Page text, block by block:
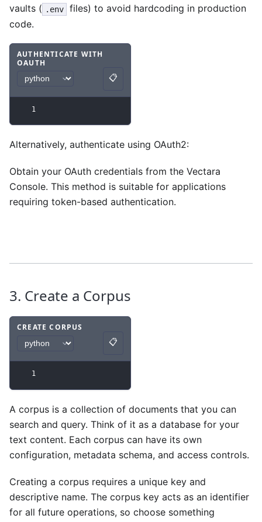
vaults ( .env
files) to avoid hardcoding in production
code.
AUTHENTICATE WITH
OAUTH
Code example python syntax
📋
Copy
1
Alternatively, authenticate using OAuth2:
Obtain your OAuth credentials from the Vectara
Console. This method is suitable for applications
requiring token-based authentication.
3. Create a Corpus
CREATE CORPUS
Code example python syntax
📋
Copy
1
A corpus is a collection of documents that you can
search and query. Think of it as a database for your
text content. Each corpus can have its own
configuration, metadata schema, and access controls.
Creating a corpus requires a unique key and
descriptive name. The corpus key acts as an identifier
for all future operations, so choose something